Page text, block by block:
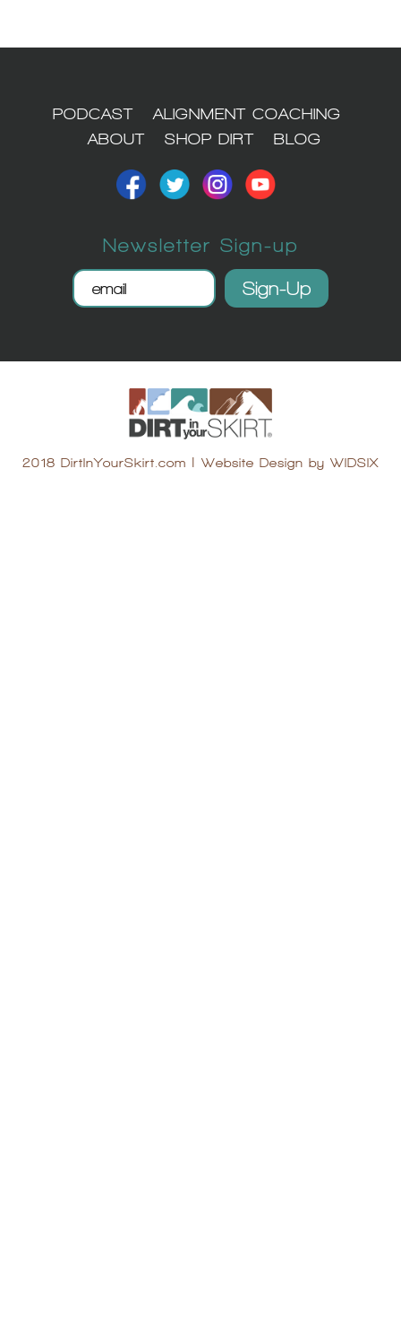
PODCAST
ALIGNMENT COACHING
ABOUT
SHOP DIRT BLOG
Newsletter Sign-up
2018 DirtInYourSkirt.com Website Design by WIDSIX